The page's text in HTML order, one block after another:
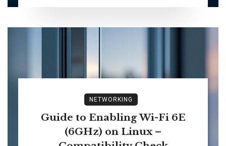
NETWORKING
Guide to Enabling Wi-Fi 6E
(6GHz) on Linux –